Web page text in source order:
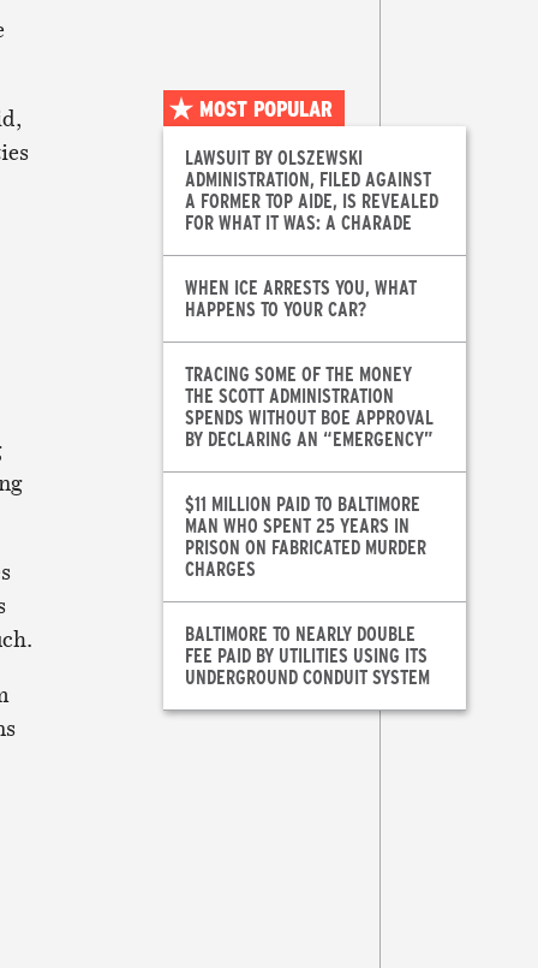
MOST POPULAR
LAWSUIT BY OLSZEWSKI
ADMINISTRATION, FILED AGAINST
A FORMER TOP AIDE, IS REVEALED
FOR WHAT IT WAS: A CHARADE
WHEN ICE ARRESTS YOU, WHAT
HAPPENS TO YOUR CAR?
TRACING SOME OF THE MONEY
THE SCOTT ADMINISTRATION
SPENDS WITHOUT BOE APPROVAL
BY DECLARING AN “EMERGENCY”
$11 MILLION PAID TO BALTIMORE
MAN WHO SPENT 25 YEARS IN
PRISON ON FABRICATED MURDER
CHARGES
BALTIMORE TO NEARLY DOUBLE
FEE PAID BY UTILITIES USING ITS
UNDERGROUND CONDUIT SYSTEM